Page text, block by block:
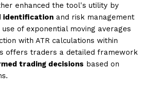
enhanced the tool's utility by
identification and risk management
of exponential moving averages
with ATR calculations within
offers traders a detailed framework
trading decisions based on